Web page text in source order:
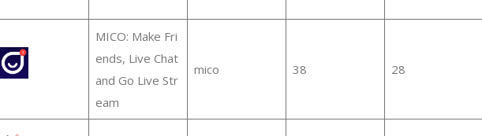
MICO: Make Fri
ends, Live Chat
and Go Live Str
eam
mico 38 28